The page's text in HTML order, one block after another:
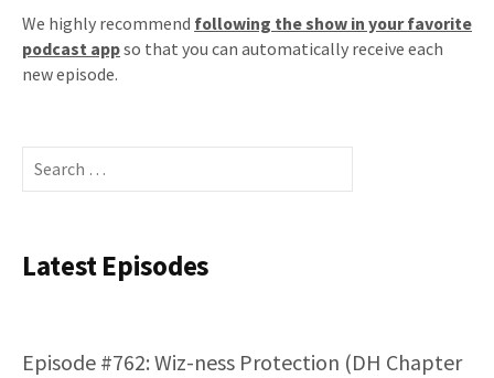
We highly recommend following the show in your favorite
podcast appso that you can automatically receive each
new episode.
Search
for:
Latest Episodes
Episode #762: Wiz-ness Protection (DH Chapter